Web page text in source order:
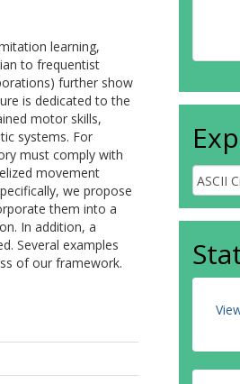
learning,
to frequentist
further show
is dedicated to the
motor skills,
systems. For
must comply with
movement
we propose
them into a
In addition, a
Several examples
of our framework.